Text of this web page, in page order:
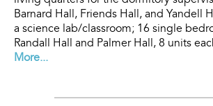
Barnard Hall, Friends Hall, and Yandell
a science lab/classroom; 16 single
Randall Hall and Palmer Hall, 8 units
More...